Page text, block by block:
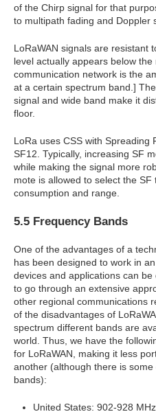
of the Chirp signal for that
to multipath fading and Doppler
LoRaWAN signals are resistant
level actually appears below
communication network is the
at a certain spectrum band.]
signal and wide band make it
floor.
LoRa uses CSS with
SF12. Typically, increasing SF
while making the signal more
mote is allowed to select the
consumption and range.
5.5 Frequency Bands
One of the advantages of a
has been designed to work in
devices and applications can
to go through an extensive
other regional communications
of the disadvantages of
spectrum different bands are
world. Thus, we have the
for LoRaWAN, making it less
another (although there is
bands):
United States: 902-928